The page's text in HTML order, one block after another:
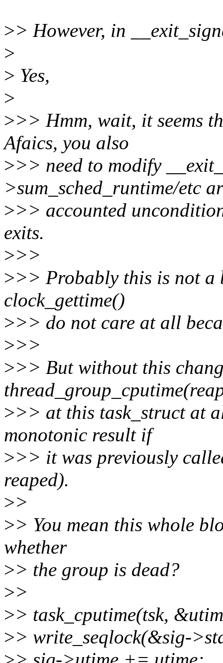
>> However, in
>
> Yes,
>
>>> Hmm, wait, it seems
Afaics, you also
>>> need to modify
>sum_sched_runtime/etc
>>> accounted
exits.
>>>
>>> Probably this is not a
clock_gettime()
>>> do not care at all
>>>
>>> But without this
>>> at this task_struct at
monotonic result if
>>> it was previously
reaped).
>>
>> You mean this whole
whether
>> the group is dead?
>>
>> task_cputime(tsk,
>> write_seqlock(&sig-